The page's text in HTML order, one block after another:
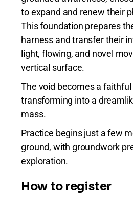
to expand and renew their
This foundation prepares
harness and transfer their
light, flowing, and novel
vertical surface.
The void becomes a
transforming into a
mass.
Practice begins just a few
ground, with groundwork
exploration.
How to register